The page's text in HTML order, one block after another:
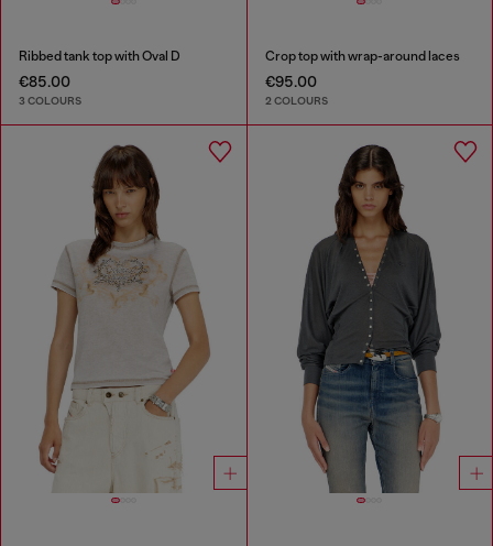
Ribbed tank top with Oval D
€85.00
3 COLOURS
Crop top with wrap-around laces
€95.00
2 COLOURS